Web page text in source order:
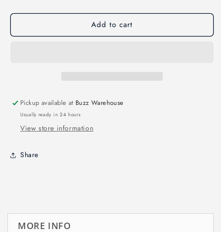
Race
BO
Race
BO
Add to cart
Pickup available at Buzz Warehouse
Usually ready in 24 hours
View store information
Share
MORE INFO